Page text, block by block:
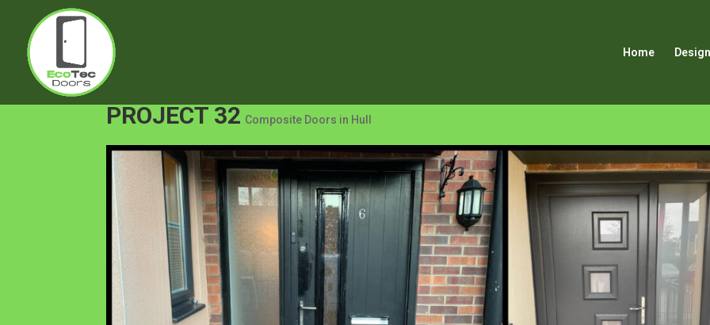
Home
PROJECT 32 Composite Doors in Hull